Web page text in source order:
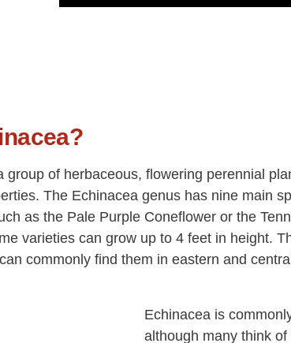
group of herbaceous, flowering perennial
The Echinacea genus has nine main
as the Pale Purple Coneflower or the
varieties can grow up to 4 feet in height.
commonly find them in eastern and
Echinacea is
although many think